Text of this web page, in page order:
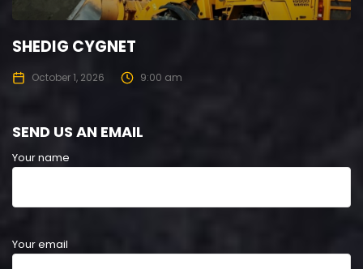
SHEDIG CYGNET
October 1, 2026 9:00 am
SEND US AN EMAIL
Your name
Your email